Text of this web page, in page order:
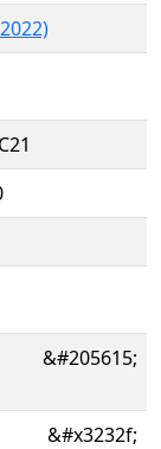
&#205615;
&#x3232f;